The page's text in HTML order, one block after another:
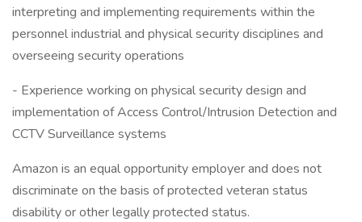
interpreting and implementing requirements within the
personnel industrial and physical security disciplines and
overseeing security operations
- Experience working on physical security design and
implementation of Access Control/Intrusion Detection and
CCTV Surveillance systems
Amazon is an equal opportunity employer and does not
discriminate on the basis of protected veteran status
disability or other legally protected status.